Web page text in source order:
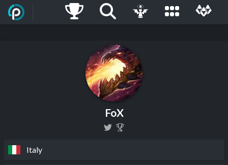
FoX
Italy